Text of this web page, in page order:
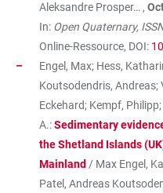
Aleksandre Prosper… ,
In: Open Quaternary,
Online-Ressource, DOI:
Engel, Max; Hess,
Koutsodendris, Andreas;
Eckehard; Kempf,
A.:Sedimentary
the Shetland Islands
Mainland / Max Engel,
Patel, Andreas